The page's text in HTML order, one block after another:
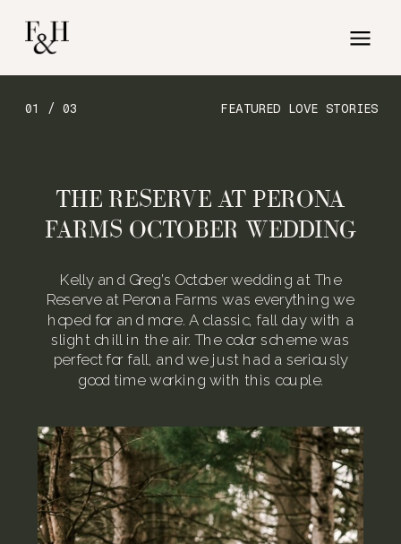
FEATURED LOVE STORIES
01 / 03
Kelly and Greg’s October wedding at The
Reserve at Perona Farms was everything we
hoped for and more. A classic, fall day with a
slight chill in the air. The color scheme was
perfect for fall, and we just had a seriously
good time working with this couple.
THE RESERVE AT PERONA
FARMS OCTOBER WEDDING